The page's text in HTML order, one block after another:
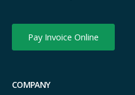
Pay Invoice Online
COMPANY